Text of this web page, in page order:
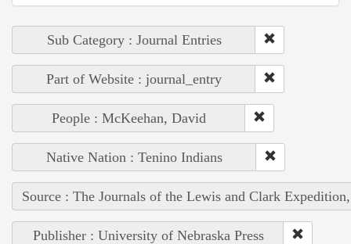
Sub Category : Journal Entries
Part of Website : journal_entry
People : McKeehan, David
Native Nation : Tenino Indians
Source : The Journals of the Lewis and Clark
Publisher : University of Nebraska Press